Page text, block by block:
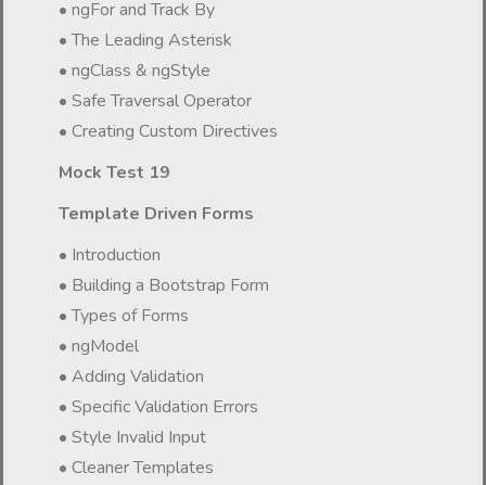
• ngFor and Track By
• The Leading Asterisk
• ngClass & ngStyle
• Safe Traversal Operator
• Creating Custom Directives
Mock Test 19
Template Driven Forms
• Introduction
• Building a Bootstrap Form
• Types of Forms
• ngModel
• Adding Validation
• Specific Validation Errors
• Style Invalid Input
• Cleaner Templates